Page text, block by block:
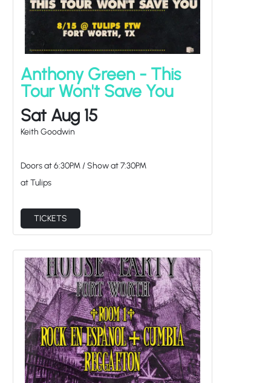
Anthony Green - This
Tour Won't Save You
Sat Aug 15
Keith Goodwin
Doors at6:30PM/Show at7:30PM
at Tulips
TICKETS